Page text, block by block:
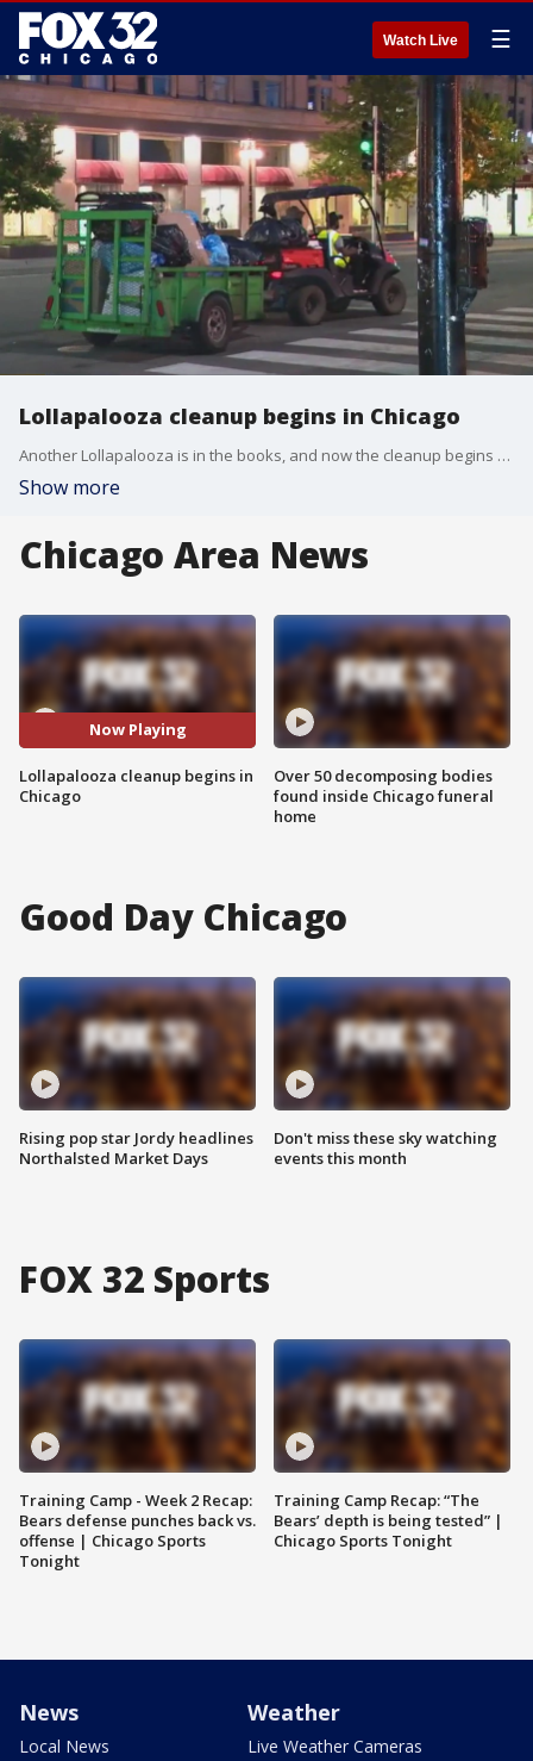
Watch Live ☰
Lollapalooza cleanup begins in Chicago
Another Lollapalooza is in the books, and now the cleanup begins after the four-day music festival.
Show more
Chicago Area News
Now Playing
Lollapalooza cleanup begins in
Chicago
Over 50 decomposing bodies
found inside Chicago funeral
home
Good Day Chicago
Rising pop star Jordy headlines
Northalsted Market Days
Don't miss these sky watching
events this month
FOX 32 Sports
Training Camp - Week 2 Recap:
Bears defense punches back vs.
offense | Chicago Sports
Tonight
Training Camp Recap: “The
Bears’ depth is being tested” |
Chicago Sports Tonight
News
Local News
Weather
Live Weather Cameras